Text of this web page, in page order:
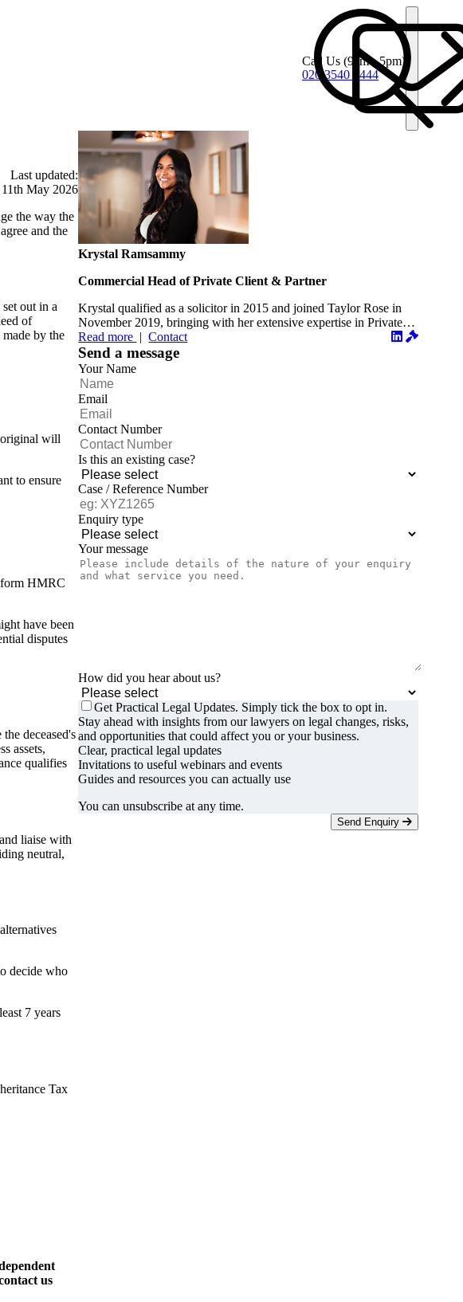
Call Us (9am - 5pm)
020 3540 4444
Last updated:
11th May 2026
the way the
and the
out in a
of
by the
original will
to ensure
HMRC
have been
disputes
deceased's
assets,
qualifies
liaise with
neutral,
decide who
7 years
Tax
us
Krystal Ramsammy
Commercial Head of Private Client & Partner
Krystal qualified as a solicitor in 2015 and joined Taylor Rose in
November 2019, bringing with her extensive expertise in Private
Client...
Read more |Contact
Send a message
Your Name
Email
Contact Number
Is this an existing case?
Case / Reference Number
Enquiry type
Your message
How did you hear about us?
Get Practical Legal Updates. Simply tick the box to opt in.
Stay ahead with insights from our lawyers on legal changes, risks,
and opportunities that could affect you or your business.
Clear, practical legal updates
Invitations to useful webinars and events
Guides and resources you can actually use
You can unsubscribe at any time.
Send Enquiry